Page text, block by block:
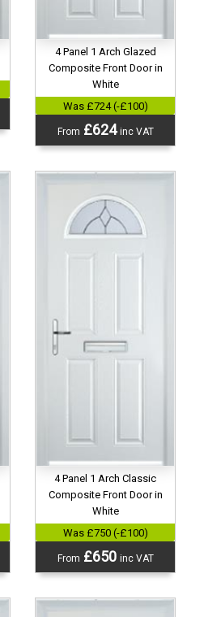
4 Panel 1 Arch Glazed
Composite Front Door in
White
Was £724 (-£100)
From £624inc VAT
4 Panel 1 Arch Classic
Composite Front Door in
White
Was £750 (-£100)
From £650 inc VAT